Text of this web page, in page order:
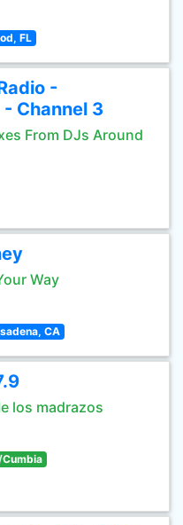
FL
-
Channel 3
From DJs Around
Way
CA
los madrazos